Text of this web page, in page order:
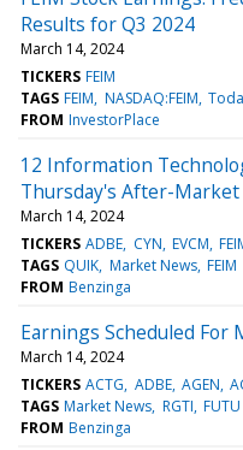
Results for Q3 2024
March 14, 2024
TICKERS FEIM
TAGS FEIM NASDAQ:FEIM
FROM InvestorPlace
12 Information
Thursday's After-Market
March 14, 2024
TICKERS ADBE CYN EVCM
TAGS QUIK Market News FEIM
FROM Benzinga
Earnings Scheduled For
March 14, 2024
TICKERS ACTG ADBE AGEN
TAGS Market News RGTI FUTU
FROM Benzinga